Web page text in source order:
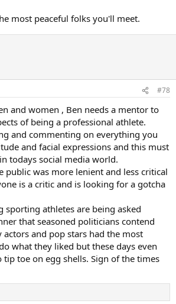
most peaceful folks you'll meet.
#78
and women , Ben needs a mentor to
of being a professional athlete.
and commenting on everything you
and facial expressions and this must
todays social media world.
public was more lenient and less critical
is a critic and is looking for a gotcha
sporting athletes are being asked
that seasoned politicians contend
actors and pop stars had the most
what they liked but these days even
tip toe on egg shells. Sign of the times